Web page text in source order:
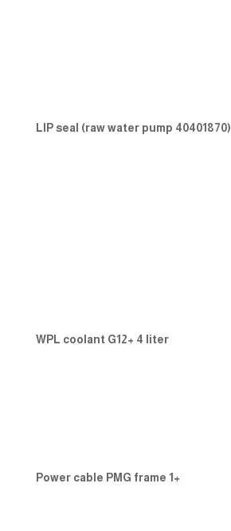
LIP seal (raw water pump 40401870)
WPL coolant G12+ 4 liter
Power cable PMG frame 1+